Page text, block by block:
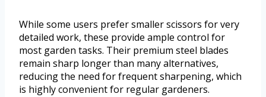
While some users prefer smaller scissors for very
detailed work, these provide ample control for
most garden tasks. Their premium steel blades
remain sharp longer than many alternatives,
reducing the need for frequent sharpening, which
is highly convenient for regular gardeners.